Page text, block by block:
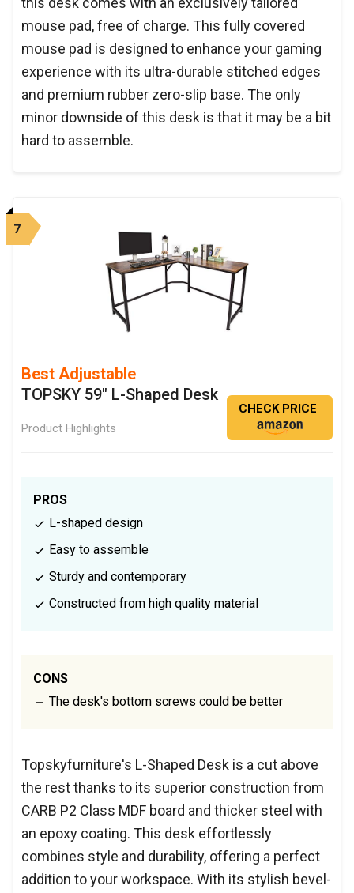
mouse pad, free of charge. This fully covered
mouse pad is designed to enhance your gaming
experience with its ultra-durable stitched edges
and premium rubber zero-slip base. The only
minor downside of this desk is that it may be a bit
hard to assemble.
7
Best Adjustable
TOPSKY 59" L-Shaped Desk
Product Highlights
CHECK PRICE
PROS
L-shaped design
Easy to assemble
Sturdy and contemporary
Constructed from high quality material
CONS
The desk's bottom screws could be better
Topskyfurniture's L-Shaped Desk is a cut above
the rest thanks to its superior construction from
CARB P2 Class MDF board and thicker steel with
an epoxy coating. This desk effortlessly
combines style and durability, offering a perfect
addition to your workspace. With its stylish bevel-